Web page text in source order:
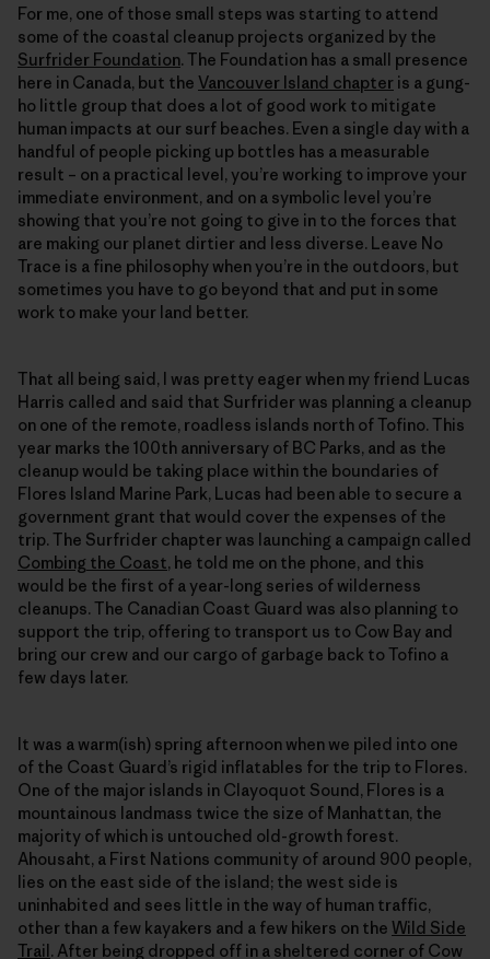
For me, one of those small steps was starting to attend
some of the coastal cleanup projects organized by the
Surfrider Foundation. The Foundation has a small presence
here in Canada, but the Vancouver Island chapter is a gung-
ho little group that does a lot of good work to mitigate
human impacts at our surf beaches. Even a single day with a
handful of people picking up bottles has a measurable
result – on a practical level, you’re working to improve your
immediate environment, and on a symbolic level you’re
showing that you’re not going to give in to the forces that
are making our planet dirtier and less diverse. Leave No
Trace is a fine philosophy when you’re in the outdoors, but
sometimes you have to go beyond that and put in some
work to make your land better.
That all being said, I was pretty eager when my friend Lucas
Harris called and said that Surfrider was planning a cleanup
on one of the remote, roadless islands north of Tofino. This
year marks the 100th anniversary of BC Parks, and as the
cleanup would be taking place within the boundaries of
Flores Island Marine Park, Lucas had been able to secure a
government grant that would cover the expenses of the
trip. The Surfrider chapter was launching a campaign called
Combing the Coast, he told me on the phone, and this
would be the first of a year-long series of wilderness
cleanups. The Canadian Coast Guard was also planning to
support the trip, offering to transport us to Cow Bay and
bring our crew and our cargo of garbage back to Tofino a
few days later.
It was a warm(ish) spring afternoon when we piled into one
of the Coast Guard’s rigid inflatables for the trip to Flores.
One of the major islands in Clayoquot Sound, Flores is a
mountainous landmass twice the size of Manhattan, the
majority of which is untouched old-growth forest.
Ahousaht, a First Nations community of around 900 people,
lies on the east side of the island; the west side is
uninhabited and sees little in the way of human traffic,
other than a few kayakers and a few hikers on the Wild Side
Trail. After being dropped off in a sheltered corner of Cow